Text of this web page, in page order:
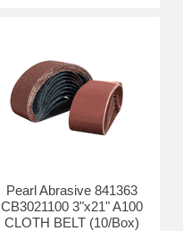
Pearl Abrasive 841363
CB3021100 3"x21" A100
CLOTH BELT (10/Box)